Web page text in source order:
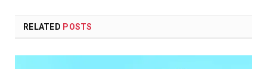
RELATED POSTS